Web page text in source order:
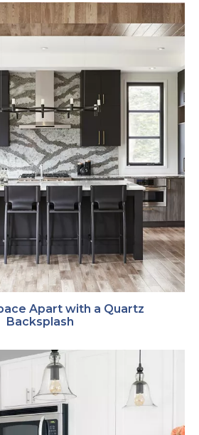
Apart with a Quartz
Backsplash